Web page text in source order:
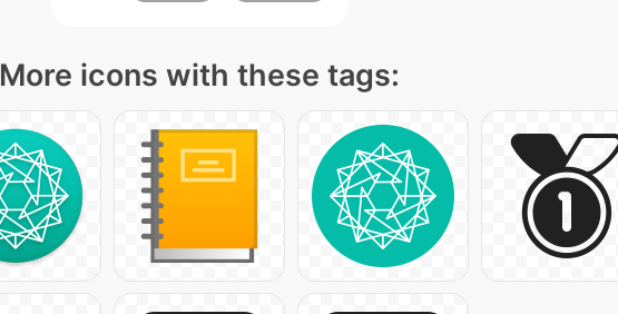
More icons with these tags: